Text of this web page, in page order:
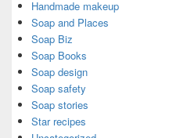
Handmade makeup
Soap and Places
Soap Biz
Soap Books
Soap design
Soap safety
Soap stories
Star recipes